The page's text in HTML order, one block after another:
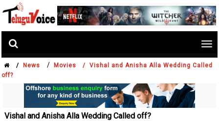
/ News / Movies /
Vishal and Anisha Alla Wedding Called
off?
Vishal and Anisha Alla Wedding Called off?